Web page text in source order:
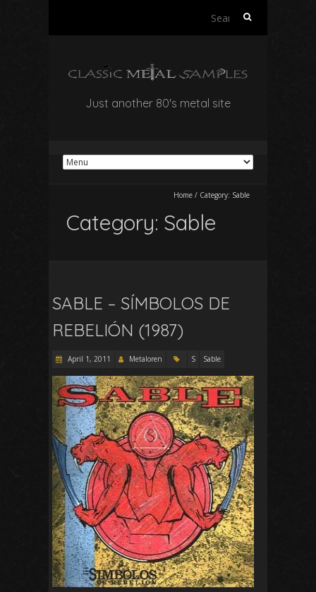
Search
Just another 80's metal site
Home / Category: Sable
Category: Sable
SABLE – SÍMBOLOS DE
REBELIÓN (1987)
April 1, 2011 Metaloren S Sable